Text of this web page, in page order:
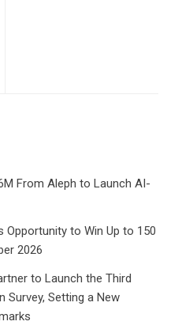
From Aleph to Launch AI-
Opportunity to Win Up to 150
2026
to Launch the Third
Survey, Setting a New